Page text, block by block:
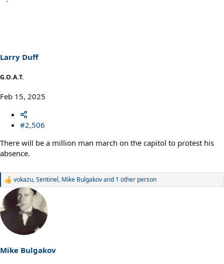
:
Larry Duff
G.O.A.T.
Feb 15, 2025
#2,506
There will be a million man march on the capitol to protest his
absence.
R
a
c
i
o
s
:
vokazu,Sentinel, Mike Bulgakovand 1 other person
Mike Bulgakov